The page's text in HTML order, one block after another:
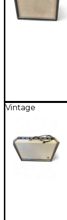
Vintage